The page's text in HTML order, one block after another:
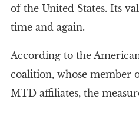
of the United States. Its
time and again.
According to the
coalition, whose member
MTD affiliates, the